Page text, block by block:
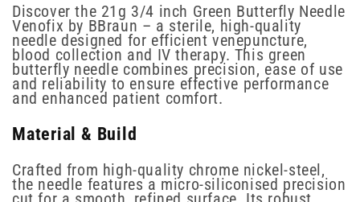
Discover the 21g 3/4 inch Green Butterfly Needle
Venofix by BBraun – a sterile, high-quality
needle designed for efficient venepuncture,
blood collection and IV therapy. This green
butterfly needle combines precision, ease of use
and reliability to ensure effective performance
and enhanced patient comfort.
Material & Build
Crafted from high-quality chrome nickel-steel,
the needle features a micro-siliconised precision